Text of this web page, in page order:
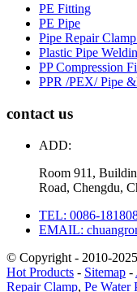
PE Fitting
PE Pipe
Pipe Repair
Plastic Pipe
PP Compression
PPR /PEX/ Pipe
contact us
ADD:
Room 911,
Road, Chengdu,
TEL: 0086-
EMAIL:
© Copyright - 2010-
Hot Products - Sitemap -
Repair Clamp, Pe Water